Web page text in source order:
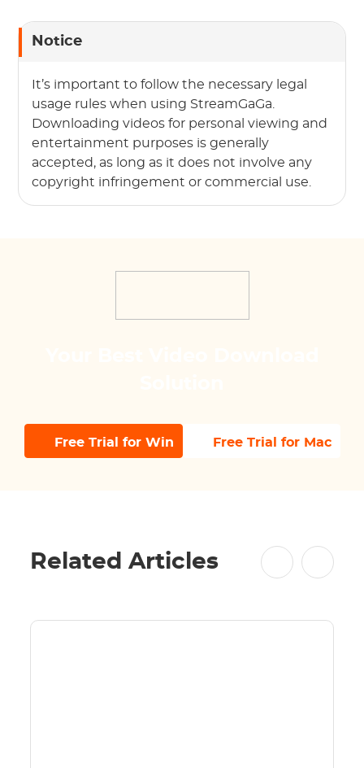
Notice
It’s important to follow the necessary legal
usage rules when using StreamGaGa.
Downloading videos for personal viewing and
entertainment purposes is generally
accepted, as long as it does not involve any
copyright infringement or commercial use.
Free Trial for Win Free Trial for Mac
Related Articles